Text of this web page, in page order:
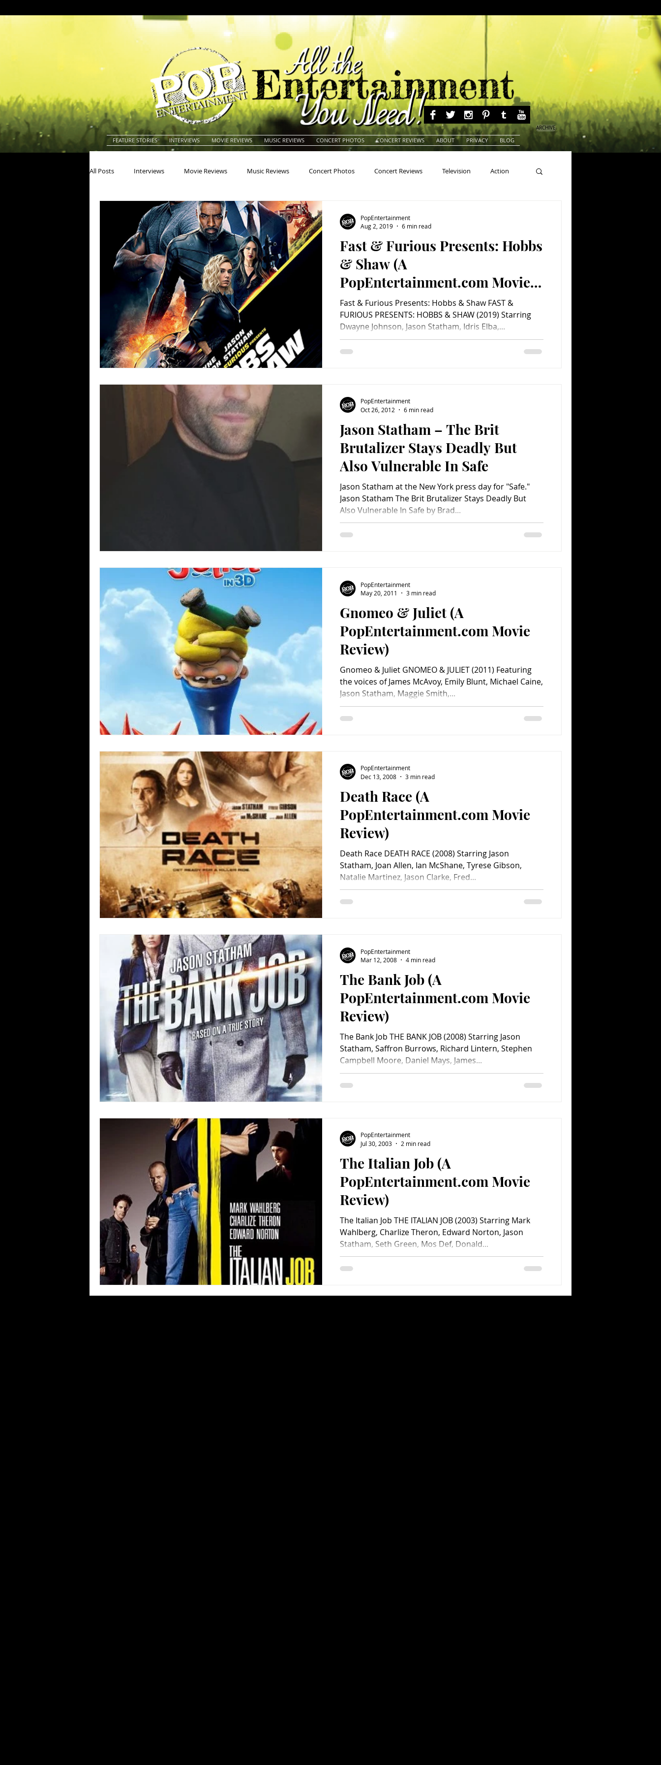
FEATURE STORIES INTERVIEWS MOVIE REVIEWS MUSIC REVIEWS CONCERT PHOTOS CONCERT REVIEWS ABOUT PRIVACY BLOG
ARCHIVE
All Posts Interviews Movie Reviews Music Reviews Concert Photos Concert Reviews Television Action
Actresses Americana Animals Animation
Blues Books Building Charity Children's Classic Rock Classic Television Comedy Comics
Conventions Country Dance
Fast & Furious Presents: Hobbs
& Shaw (A
PopEntertainment.com Movie
Review)
Fast & Furious Presents: Hobbs & Shaw FAST &
FURIOUS PRESENTS: HOBBS & SHAW (2019) Starring
Dwayne Johnson, Jason Statham, Idris Elba,...
PopEntertainment
Aug 2, 2019
6 min read
Jason Statham – The Brit
Brutalizer Stays Deadly But
Also Vulnerable In Safe
Jason Statham at the New York press day for "Safe."
Jason Statham The Brit Brutalizer Stays Deadly But
Also Vulnerable In Safe by Brad...
PopEntertainment
Oct 26, 2012
6 min read
Gnomeo & Juliet (A
PopEntertainment.com Movie
Review)
Gnomeo & Juliet GNOMEO & JULIET (2011) Featuring
the voices of James McAvoy, Emily Blunt, Michael Caine,
Jason Statham, Maggie Smith,...
PopEntertainment
May 20, 2011
3 min read
Death Race (A
PopEntertainment.com Movie
Review)
Death Race DEATH RACE (2008) Starring Jason
Statham, Joan Allen, Ian McShane, Tyrese Gibson,
Natalie Martinez, Jason Clarke, Fred...
PopEntertainment
Dec 13, 2008
3 min read
The Bank Job (A
PopEntertainment.com Movie
Review)
The Bank Job THE BANK JOB (2008) Starring Jason
Statham, Saffron Burrows, Richard Lintern, Stephen
Campbell Moore, Daniel Mays, James...
PopEntertainment
Mar 12, 2008
4 min read
The Italian Job (A
PopEntertainment.com Movie
Review)
The Italian Job THE ITALIAN JOB (2003) Starring Mark
Wahlberg, Charlize Theron, Edward Norton, Jason
Statham, Seth Green, Mos Def, Donald...
PopEntertainment
Jul 30, 2003
2 min read